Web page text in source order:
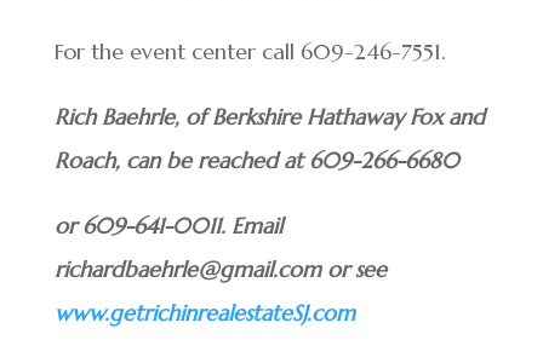
For the event center call 609-246-7551.
Rich Baehrle, of Berkshire Hathaway Fox and
Roach, can be reached at 609-266-6680
or 609-641-0011. Email
richardbaehrle@gmail.com or see
www.getrichinrealestateSJ.com